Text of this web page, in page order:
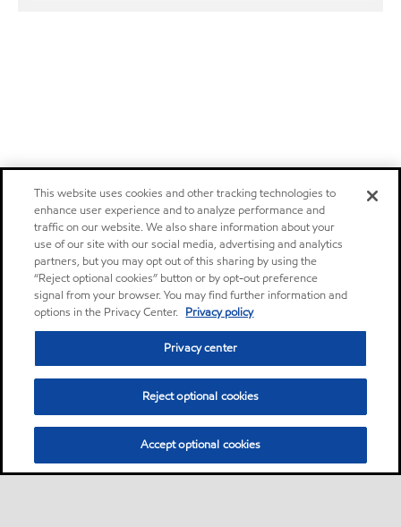
This website uses cookies and other tracking technologies to
enhance user experience and to analyze performance and
traffic on our website. We also share information about your
use of our site with our social media, advertising and analytics
partners, but you may opt out of this sharing by using the
“Reject optional cookies” button or by opt-out preference
signal from your browser. You may find further information and
options in the Privacy Center. Privacy policy
Privacy center
Reject optional cookies
Accept optional cookies